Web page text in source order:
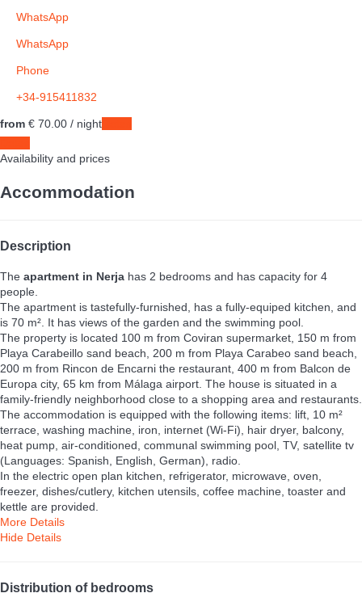
WhatsApp
WhatsApp
Phone
+34-915411832
from € 70. 00 / night
Availability and prices
Accommodation
Description
The apartment in Nerja has 2 bedrooms and has capacity for 4
people.
The apartment is tastefully-furnished, has a fully-equiped kitchen, and
is 70 m². It has views of the garden and the swimming pool.
The property is located 100 m from Coviran supermarket, 150 m from
Playa Carabeillo sand beach, 200 m from Playa Carabeo sand beach,
200 m from Rincon de Encarni the restaurant, 400 m from Balcon de
Europa city, 65 km from Málaga airport. The house is situated in a
family-friendly neighborhood close to a shopping area and restaurants.
The accommodation is equipped with the following items: lift, 10 m²
terrace, washing machine, iron, internet (Wi-Fi), hair dryer, balcony,
heat pump, air-conditioned, communal swimming pool, TV, satellite tv
(Languages: Spanish, English, German), radio.
In the electric open plan kitchen, refrigerator, microwave, oven,
freezer, dishes/cutlery, kitchen utensils, coffee machine, toaster and
kettle are provided.
More Details
Hide Details
Distribution of bedrooms